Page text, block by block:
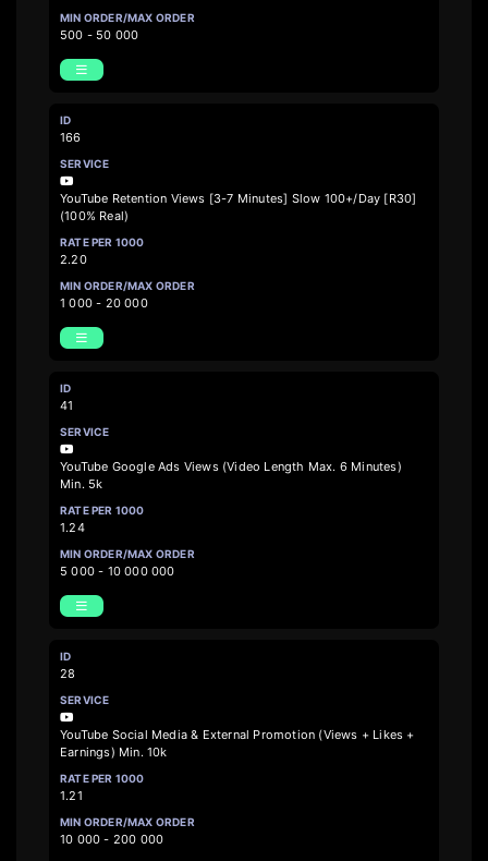
500 - 50 000
166
YouTube Retention Views [3-7 Minutes] Slow 100+/Day [R30]
(100% Real)
2.20
1 000 - 20 000
41
YouTube Google Ads Views (Video Length Max. 6 Minutes)
Min. 5k
1.24
5 000 - 10 000 000
28
YouTube Social Media & External Promotion (Views + Likes +
Earnings) Min. 10k
1.21
10 000 - 200 000